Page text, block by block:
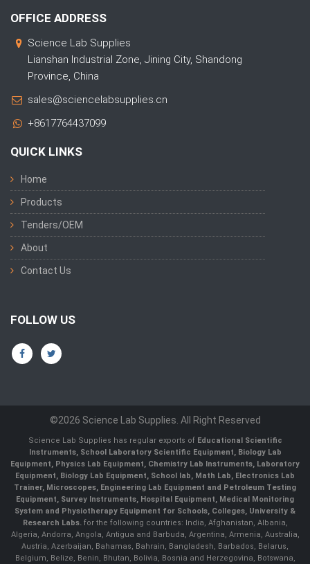
OFFICE ADDRESS
Science Lab Supplies
Lianshan Industrial Zone, Jining City, Shandong
Province, China
sales@sciencelabsupplies.cn
+8617764437099
QUICK LINKS
Home
Products
Tenders/OEM
About
Contact Us
FOLLOW US
©2026 Science Lab Supplies. All Right Reserved
Science Lab Supplies has regular exports of Educational Scientific
Instruments, School Laboratory Scientific Equipment, Biology Lab
Equipment, Physics Lab Equipment, Chemistry Lab Instruments, Laboratory
Equipment, Biology Lab Equipment, School lab, Math Lab, Electronics Lab
Trainer, Microscopes, Engineering Lab Equipment and Petroleum Testing
Equipment, Survey Instruments, Hospital Equipment, Medical Monitoring
System and Physiotherapy Equipment for Schools, Colleges, University &
Research Labs.for the following countries: India, Afghanistan, Albania,
Algeria, Andorra, Angola, Antigua and Barbuda, Argentina, Armenia, Australia,
Austria, Azerbaijan, Bahamas, Bahrain, Bangladesh, Barbados, Belarus,
Belgium, Belize, Benin, Bhutan, Bolivia, Bosnia and Herzegovina, Botswana,